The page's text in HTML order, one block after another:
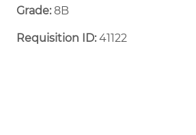
Grade: 8B
Requisition ID:41122